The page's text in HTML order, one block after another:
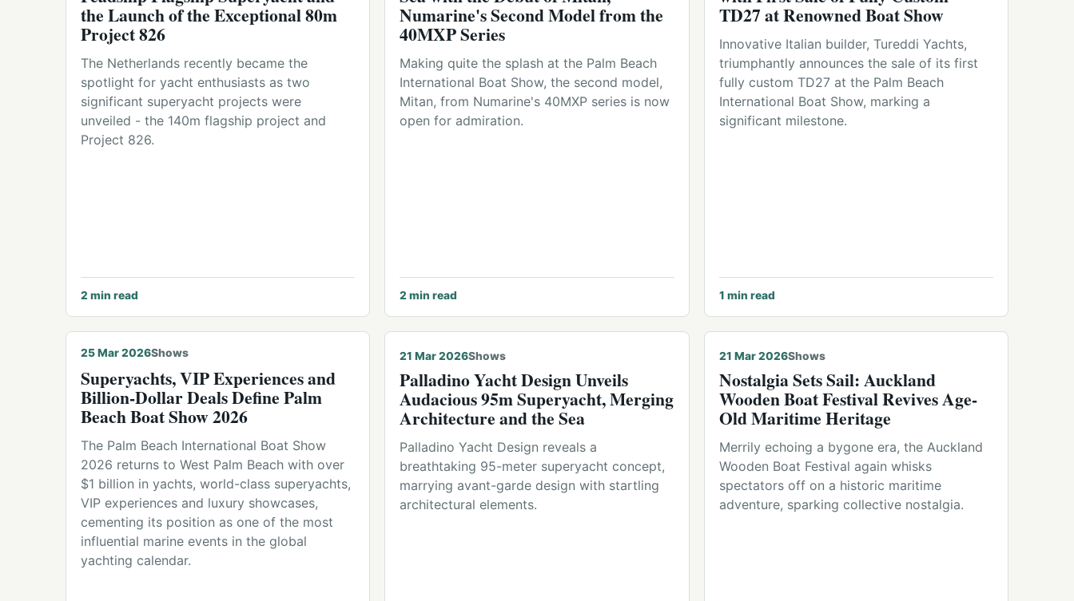
the Launch of the Exceptional 80m
Project 826
The Netherlands recently became the
spotlight for yacht enthusiasts as two
significant superyacht projects were
unveiled - the 140m flagship project and
Project 826.
2min read
Numarine's Second Model from the
40MXP Series
Making quite the splash at the Palm Beach
International Boat Show, the second model,
Mitan, from Numarine's 40MXP series is now
open for admiration.
2min read
TD27 at Renowned Boat Show
Innovative Italian builder, Tureddi Yachts,
triumphantly announces the sale of its first
fully custom TD27 at the Palm Beach
International Boat Show, marking a
significant milestone.
1 min read
© Palm Beach International Boat Show
25 Mar 2026Shows
Superyachts, VIP Experiences and
Billion-Dollar Deals Define Palm
Beach Boat Show 2026
The Palm Beach International Boat Show
2026 returns to West Palm Beach with over
$1 billion in yachts, world-class superyachts,
VIP experiences and luxury showcases,
cementing its position as one of the most
influential marine events in the global
yachting calendar.
21 Mar 2026Shows
Palladino Yacht Design Unveils
Audacious 95m Superyacht, Merging
Architecture and the Sea
Palladino Yacht Design reveals a
breathtaking 95-meter superyacht concept,
marrying avant-garde design with startling
architectural elements.
21 Mar 2026Shows
Nostalgia Sets Sail: Auckland
Wooden Boat Festival Revives Age-
Old Maritime Heritage
Merrily echoing a bygone era, the Auckland
Wooden Boat Festival again whisks
spectators off on a historic maritime
adventure, sparking collective nostalgia.